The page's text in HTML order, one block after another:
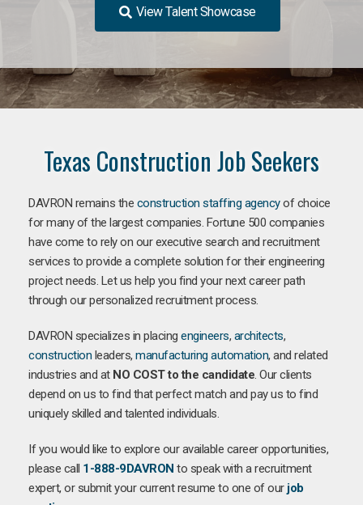
View Talent Showcase
Texas Construction Job Seekers
DAVRON remains the construction staffing agencyof choice
for many of the largest companies. Fortune 500 companies
have come to rely on our executive search and recruitment
services to provide a complete solution for their engineering
project needs. Let us help you find your next career path
through our personalized recruitment process.
DAVRON specializes in placing engineers, architects,
construction leaders, manufacturing automation, and related
industries and at NO COST to the candidate. Our clients
depend on us to find that perfect match and pay us to find
uniquely skilled and talented individuals.
If you would like to explore our available career opportunities,
please call 1-888-9DAVRON to speak with a recruitment
expert, or submit your current resume to one of our job